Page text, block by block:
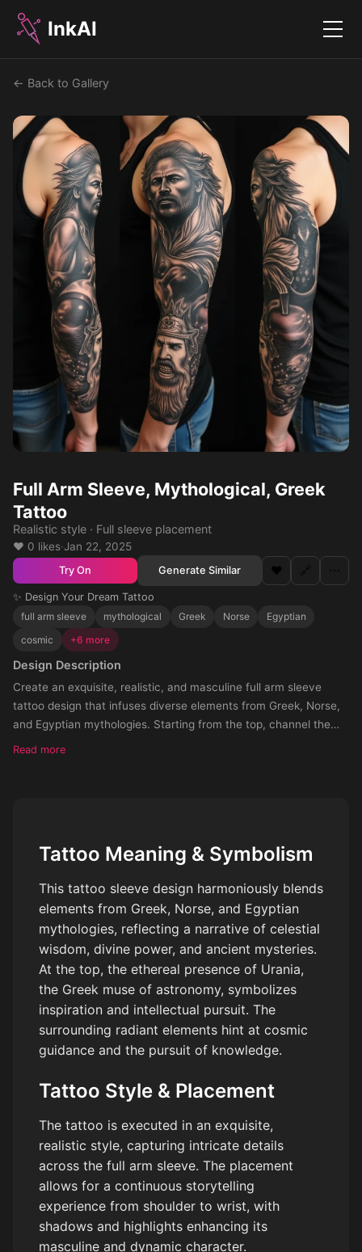
InkAI Menu
← Back to Gallery
Full Arm Sleeve, Mythological, Greek
Tattoo
Realistic style · Full sleeve placement
❤️ 0 likes·Jan 22, 2025
Try On Generate Similar ❤️ 🔗 ⋯
✨ Design Your Dream Tattoo
full arm sleeve
mythological Greek Norse
Egyptian
cosmic
+6 more
Design Description
Create an exquisite, realistic, and masculine full arm sleeve
tattoo design that infuses diverse elements from Greek, Norse,
and Egyptian mythologies. Starting from the top, channel the
celestial allure of the divine Greek muse Urania, surrounded by a
Read more
Tattoo Meaning & Symbolism
This tattoo sleeve design harmoniously blends
elements from Greek, Norse, and Egyptian
mythologies, reflecting a narrative of celestial
wisdom, divine power, and ancient mysteries.
At the top, the ethereal presence of Urania,
the Greek muse of astronomy, symbolizes
inspiration and intellectual pursuit. The
surrounding radiant elements hint at cosmic
guidance and the pursuit of knowledge.
Tattoo Style & Placement
The tattoo is executed in an exquisite,
realistic style, capturing intricate details
across the full arm sleeve. The placement
allows for a continuous storytelling
experience from shoulder to wrist, with
shadows and highlights enhancing its
masculine and dynamic character.